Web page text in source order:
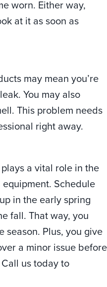
worn. Either way,
at it as soon as
may mean you’re
You may also
This problem needs
right away.
a vital role in the
Schedule
in the early spring
fall. That way, you
season. Plus, you give
a minor issue before
us today to